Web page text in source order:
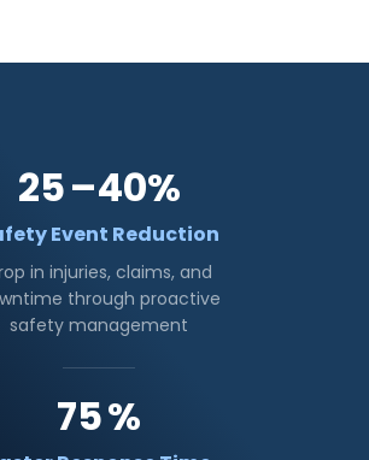
25–40%
Event Reduction
in injuries, claims, and
through proactive
safety management
75%